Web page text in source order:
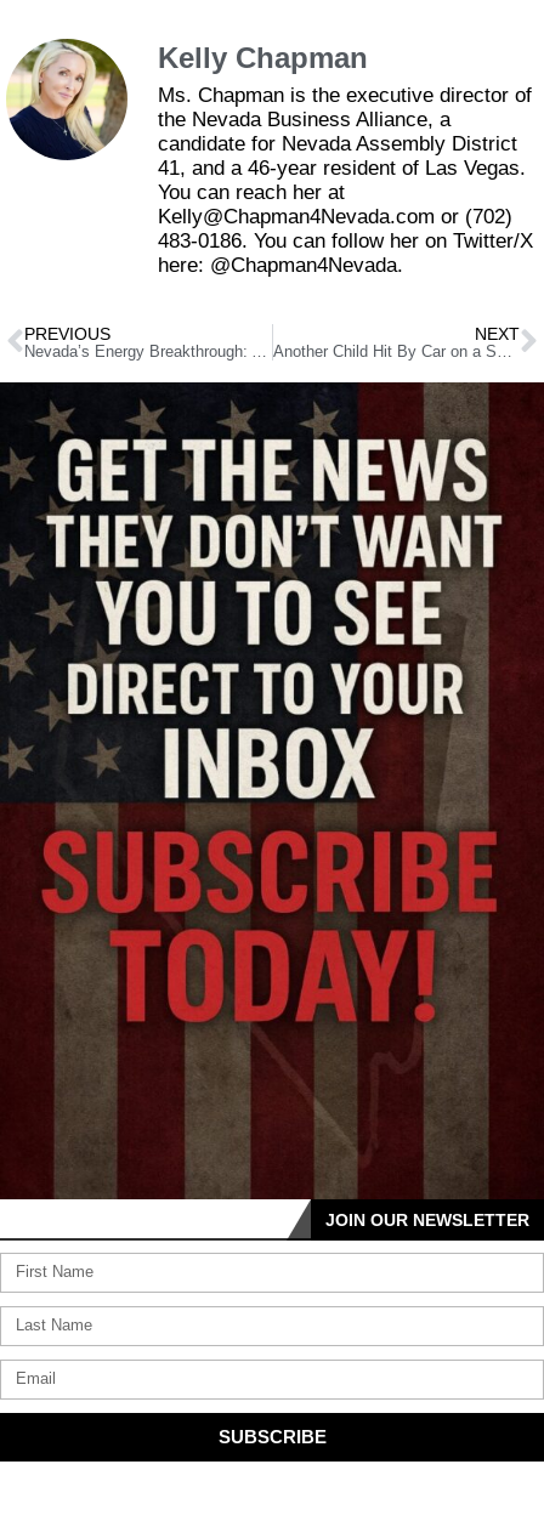
Kelly Chapman
Ms. Chapman is the executive director of
the Nevada Business Alliance, a
candidate for Nevada Assembly District
41, and a 46-year resident of Las Vegas.
You can reach her at
Kelly@Chapman4Nevada.com or (702)
483-0186. You can follow her on Twitter/X
here: @Chapman4Nevada.
PREVIOUS
Nevada’s Energy Breakthrough: AI Helps Discover Hidden Geothermal Power
NEXT
Another Child Hit By Car on a Scooter in Las Vegas. Parents Are Fed Up.
JOIN OUR NEWSLETTER
SUBSCRIBE